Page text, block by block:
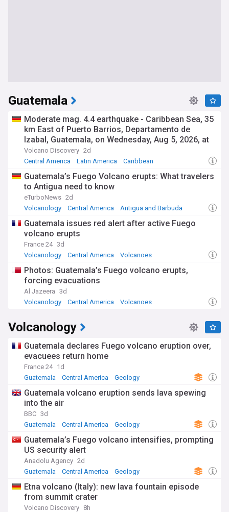
Guatemala
Moderate mag. 4.4 earthquake - Caribbean Sea, 35
km East of Puerto Barrios, Departamento de
Izabal, Guatemala, on Wednesday, Aug 5, 2026, at
07:22 am (Guatemala time)
Volcano Discovery 2d
Central America
Latin America Caribbean
Guatemala’s Fuego Volcano erupts: What travelers
to Antigua need to know
eTurboNews 2d
Volcanology
Central America Antigua and Barbuda
Guatemala issues red alert after active Fuego
volcano erupts
France 24 3d
Volcanology
Central America Volcanoes
Photos: Guatemala’s Fuego volcano erupts,
forcing evacuations
Al Jazeera 3d
Volcanology
Central America Volcanoes
Volcanology
Guatemala declares Fuego volcano eruption over,
evacuees return home
France 24 1d
Guatemala
Central America Geology
Guatemala volcano eruption sends lava spewing
into the air
BBC 3d
Guatemala
Central America Geology
Guatemala’s Fuego volcano intensifies, prompting
US security alert
Anadolu Agency 2d
Guatemala
Central America Geology
Etna volcano (Italy): new lava fountain episode
from summit crater
Volcano Discovery 8h